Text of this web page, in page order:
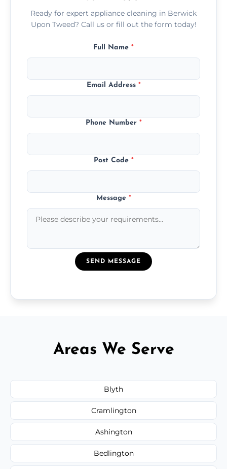
Ready for expert appliance cleaning in Berwick
Upon Tweed? Call us or fill out the form today!
Full Name *
Email Address *
Phone Number *
Post Code *
Message *
SEND MESSAGE
Areas We Serve
Blyth
Cramlington
Ashington
Bedlington